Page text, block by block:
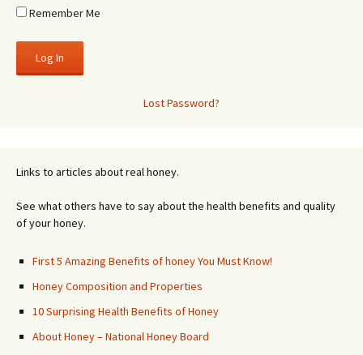
Remember Me
Lost Password?
Links to articles about real honey.
See what others have to say about the health benefits and quality
of your honey.
First 5 Amazing Benefits of honey You Must Know!
Honey Composition and Properties
10 Surprising Health Benefits of Honey
About Honey – National Honey Board